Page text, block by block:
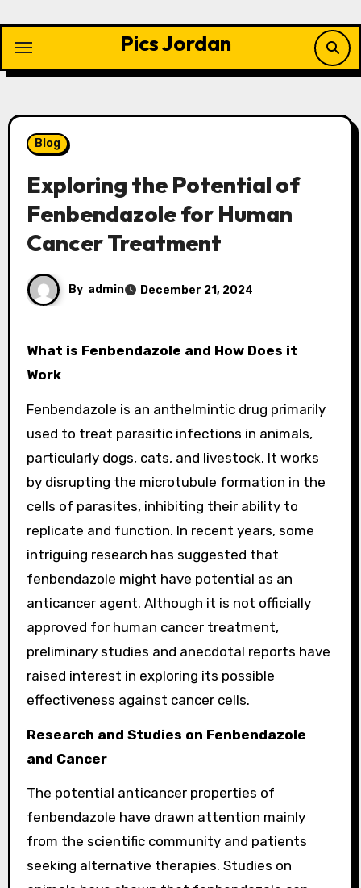
content
Pics Jordan
Blog
Exploring the Potential of
Fenbendazole for Human
Cancer Treatment
By admin December 21, 2024
What is Fenbendazole and How Does it
Work
Fenbendazole is an anthelmintic drug primarily
used to treat parasitic infections in animals,
particularly dogs, cats, and livestock. It works
by disrupting the microtubule formation in the
cells of parasites, inhibiting their ability to
replicate and function. In recent years, some
intriguing research has suggested that
fenbendazole might have potential as an
anticancer agent. Although it is not officially
approved for human cancer treatment,
preliminary studies and anecdotal reports have
raised interest in exploring its possible
effectiveness against cancer cells.
Research and Studies on Fenbendazole
and Cancer
The potential anticancer properties of
fenbendazole have drawn attention mainly
from the scientific community and patients
seeking alternative therapies. Studies on